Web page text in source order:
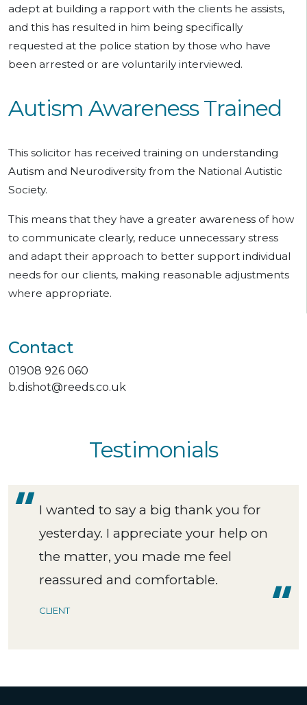
adept at building a rapport with the clients he assists,
and this has resulted in him being specifically
requested at the police station by those who have
been arrested or are voluntarily interviewed.
Autism Awareness Trained
This solicitor has received training on understanding
Autism and Neurodiversity from the National Autistic
Society.
This means that they have a greater awareness of how
to communicate clearly, reduce unnecessary stress
and adapt their approach to better support individual
needs for our clients, making reasonable adjustments
where appropriate.
Contact
01908 926 060
b.dishot@reeds.co.uk
Testimonials
I wanted to say a big thank you for
yesterday. I appreciate your help on
the matter, you made me feel
reassured and comfortable.
CLIENT